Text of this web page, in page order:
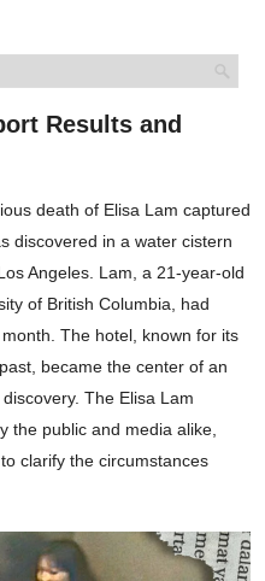
Results and
death of Elisa Lam captured
discovered in a water cistern
Angeles. Lam, a 21-year-old
of British Columbia, had
The hotel, known for its
became the center of an
The Elisa Lam
the public and media alike,
clarify the circumstances